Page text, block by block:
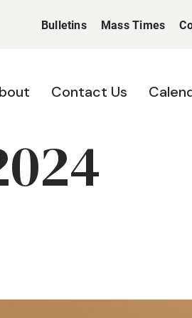
Bulletins Mass Times
Contact Us